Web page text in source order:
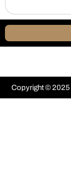
Copyright © 2025